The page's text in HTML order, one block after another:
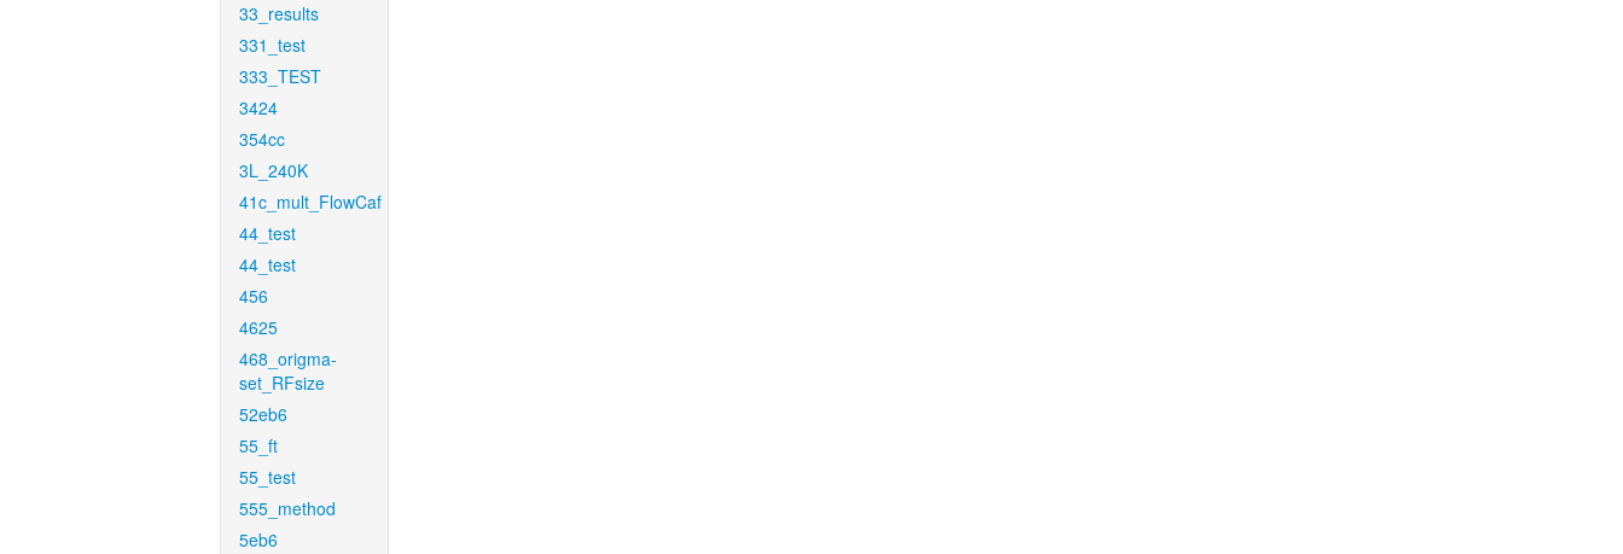
33_results
331_test
333_TEST
3424
354cc
3L_240K
41c_mult_FlowCaf
44_test
44_test
456
4625
468_origma-
set_RFsize
52eb6
55_ft
55_test
555_method
5eb6